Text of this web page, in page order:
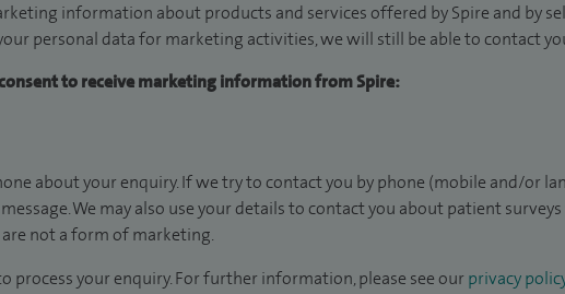
information about products and services offered by Spire and by
personal data for marketing activities, we will still be able to contact
to receive marketing information from Spire:
about your enquiry. If we try to contact you by phone (mobile and/or
We may also use your details to contact you about patient
not a form of marketing.
process your enquiry. For further information, please see our privacy